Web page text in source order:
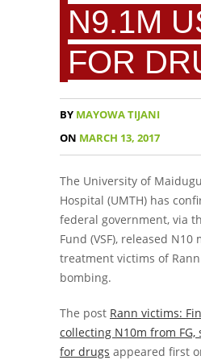
N9.1M
FOR
BY MAYOWA TIJANI
ON MARCH 13, 2017
The University of
Hospital (UMTH) has
federal government, via
Fund (VSF), released
treatment victims of
bombing.
The post Rann victims:
collecting N10m from FG,
for drugs appeared first